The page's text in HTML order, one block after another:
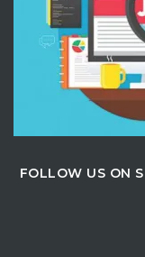
FOLLOW US ON